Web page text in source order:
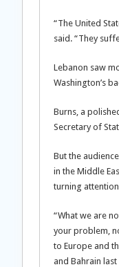
“The United
said. “They
Lebanon saw
Washington’s
Burns, a
Secretary of
But the
in the Middle
turning
“What we are
your problem,
to Europe and
and Bahrain